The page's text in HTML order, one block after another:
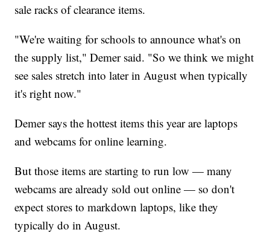
sale racks of clearance items.
"We're waiting for schools to announce what's on
the supply list," Demer said. "So we think we might
see sales stretch into later in August when typically
it's right now."
Demer says the hottest items this year are laptops
and webcams for online learning.
But those items are starting to run low — many
webcams are already sold out online — so don't
expect stores to markdown laptops, like they
typically do in August.